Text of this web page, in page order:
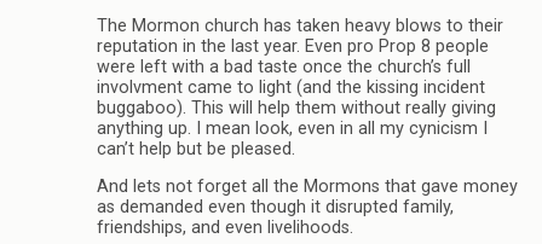
The Mormon church has taken heavy blows to their
reputation in the last year. Even pro Prop 8 people
were left with a bad taste once the church’s full
involvment came to light (and the kissing incident
buggaboo). This will help them without really giving
anything up. I mean look, even in all my cynicism I
can’t help but be pleased.
And lets not forget all the Mormons that gave money
as demanded even though it disrupted family,
friendships, and even livelihoods.